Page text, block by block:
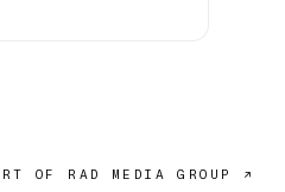
OF RAD MEDIA GROUP ↗